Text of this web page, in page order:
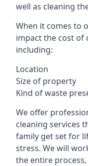
well as cleaning
When it comes to
impact the cost of
including:
Location
Size of property
Kind of waste
We offer
cleaning services
family get set for
stress. We will
the entire